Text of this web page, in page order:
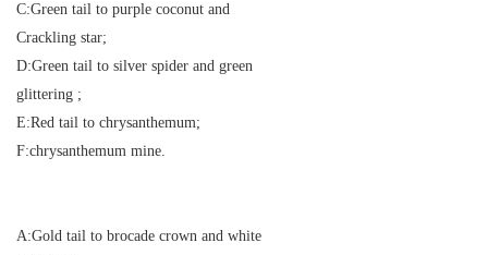
C:Green tail to purple coconut and
Crackling star;
D:Green tail to silver spider and green
glittering ;
E:Red tail to chrysanthemum;
F:chrysanthemum mine.
A:Gold tail to brocade crown and white